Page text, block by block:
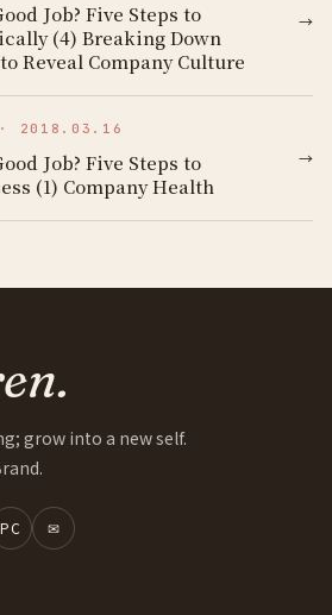
Job? Five Steps to
(4) Breaking Down
Reveal Company Culture
→
2018.03.16
Job? Five Steps to
(1) Company Health
→
grow into a new self.
PC ✉